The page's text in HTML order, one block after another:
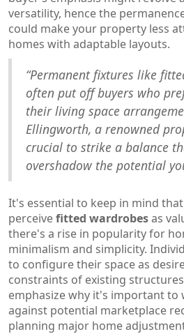
versatility, hence the
could make your property less
homes with adaptable layouts.
“Permanent fixtures like
often put off buyers who
their living space
Ellingworth, a renowned
crucial to strike a balance
overshadow the potential
It's essential to keep in mind
perceivefitted wardrobesas
there's a rise in popularity for
minimalism and simplicity.
to configure their space as
constraints of existing
emphasize why it's important to
against potential marketplace
planning major home